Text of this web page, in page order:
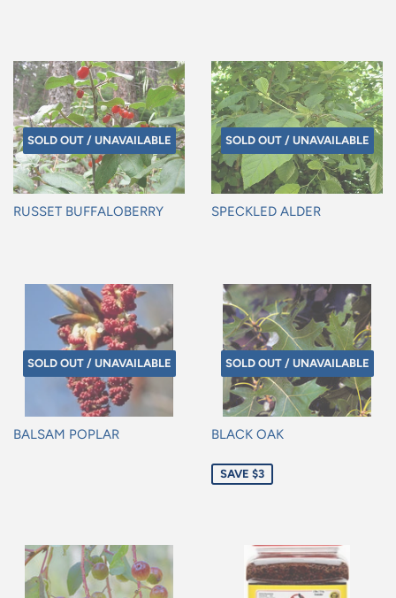
SOLD OUT / UNAVAILABLE
RUSSET BUFFALOBERRY
SOLD OUT / UNAVAILABLE
SPECKLED ALDER
SOLD OUT / UNAVAILABLE
BALSAM POPLAR
SOLD OUT / UNAVAILABLE
BLACK OAK
price
SAVE $3